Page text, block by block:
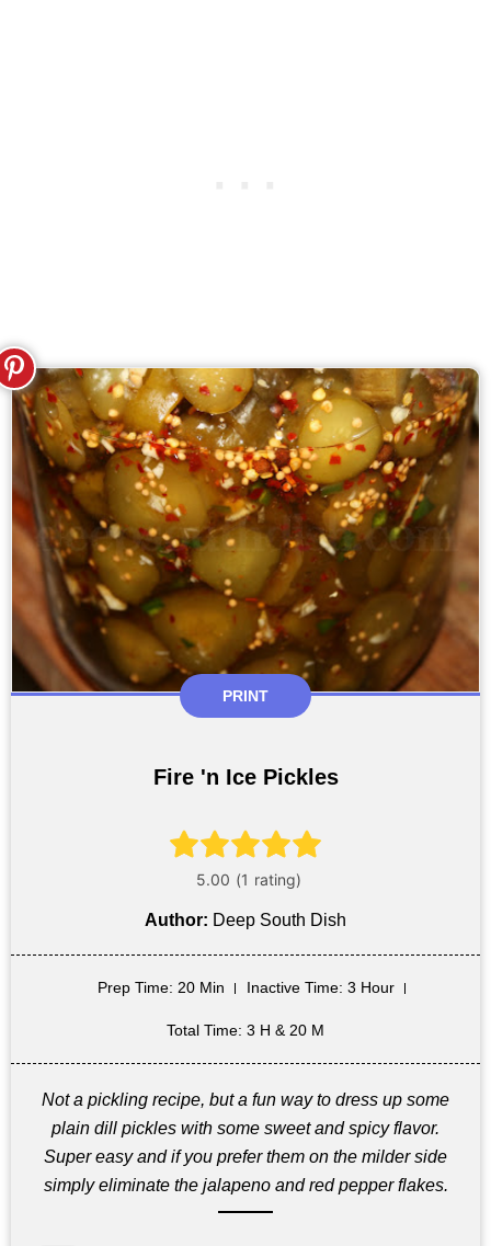
PRINT
Fire 'n Ice Pickles
Author: Deep South Dish
Prep Time: 20 Min Inactive Time: 3 Hour
Total Time: 3 H & 20 M
Not a pickling recipe, but a fun way to dress up some
plain dill pickles with some sweet and spicy flavor.
Super easy and if you prefer them on the milder side
simply eliminate the jalapeno and red pepper flakes.